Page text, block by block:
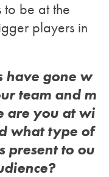
to be at the
players in
have gone w
team and m
are you at wi
what type of
present to ou